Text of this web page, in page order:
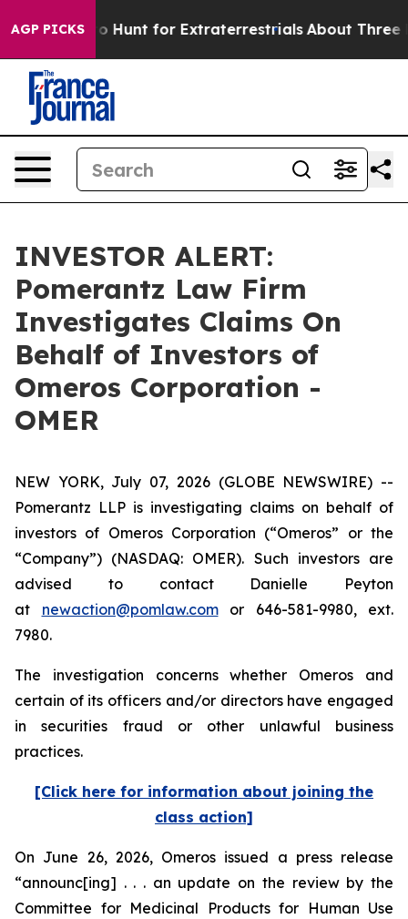
AGP PICKSto Hunt for Extraterrestrials About Three
INVESTOR ALERT:
Pomerantz Law Firm
Investigates Claims On
Behalf of Investors of
Omeros Corporation -
OMER
NEW YORK, July 07, 2026 (GLOBE NEWSWIRE) --
Pomerantz LLP is investigating claims on behalf of
investors of Omeros Corporation (“Omeros” or the
“Company”) (NASDAQ: OMER). Such investors are
advised to contact Danielle Peyton
at newaction@pomlaw.comor 646-581-9980, ext.
7980.
The investigation concerns whether Omeros and
certain of its officers and/or directors have engaged
in securities fraud or other unlawful business
practices.
[Click here for information about joining the
class action]
On June 26, 2026, Omeros issued a press release
“announc[ing] . . . an update on the review by the
Committee for Medicinal Products for Human Use